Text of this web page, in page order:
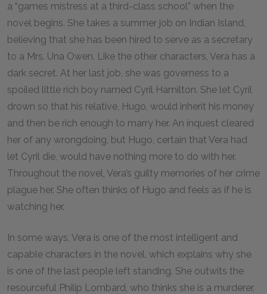
a “games mistress at a third-class school” when the
novel begins. She takes a summer job on Indian Island,
believing that she has been hired to serve as a secretary
to a Mrs. Una Owen. Like the other characters, Vera has a
dark secret. At her last job, she was governess to a
spoiled little rich boy named Cyril Hamilton. She let Cyril
drown so that his relative, Hugo, would inherit his money
and then be rich enough to marry her. An inquest cleared
her of any wrongdoing, but Hugo, certain that Vera had
let Cyril die, would have nothing more to do with her.
Throughout the novel, Vera’s guilty memories of her crime
plague her. She often thinks of Hugo and feels as if he is
watching her.
In some ways, Vera is one of the most intelligent and
capable characters in the novel, which explains why she
is one of the last people left standing. She outwits the
resourceful Philip Lombard, who thinks she is a murderer,